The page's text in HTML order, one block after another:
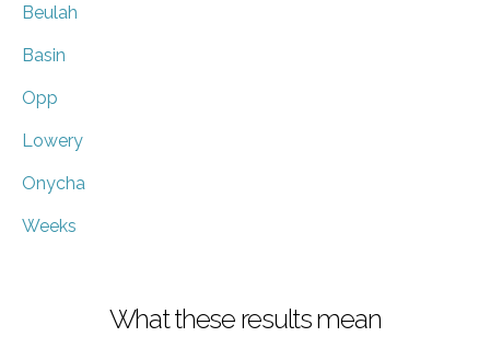
Beulah
Basin
Opp
Lowery
Onycha
Weeks
What these results mean